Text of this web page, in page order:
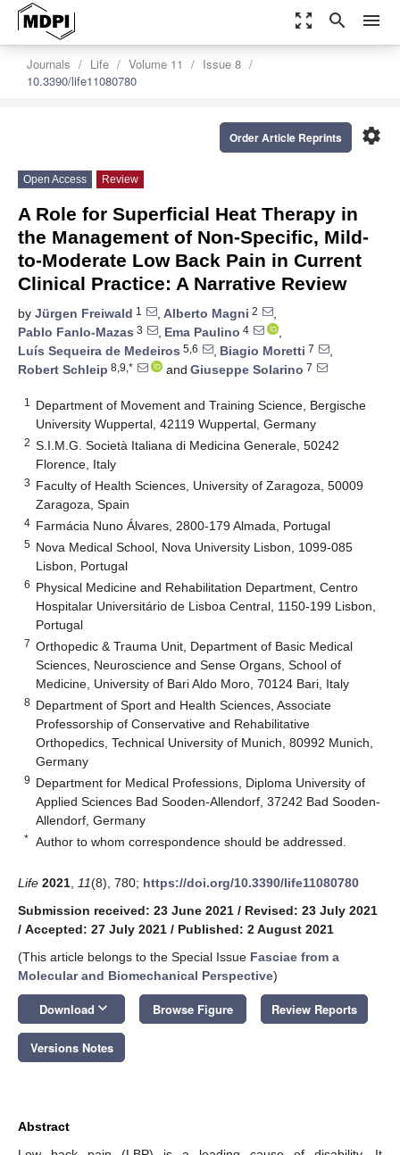
zoom_out_map search menu
Journals Life Volume 11
Issue 8
10.3390/life11080780
settings
Order Article Reprints
Open Access Review
A Role for Superficial Heat Therapy in
the Management of Non-Specific, Mild-
to-Moderate Low Back Pain in Current
Clinical Practice: A Narrative Review
by Jürgen Freiwald 1 , Alberto Magni 2
,
Pablo Fanlo-Mazas 3 , Ema Paulino 4
,
Luís Sequeira de Medeiros 5,6 , Biagio Moretti 7
,
Robert Schleip 8,9,* and Giuseppe Solarino 7
1
Department of Movement and Training Science, Bergische
University Wuppertal, 42119 Wuppertal, Germany
2 S.I.M.G. Società Italiana di Medicina Generale, 50242
Florence, Italy
3 Faculty of Health Sciences, University of Zaragoza, 50009
Zaragoza, Spain
4 Farmácia Nuno Álvares, 2800-179 Almada, Portugal
5 Nova Medical School, Nova University Lisbon, 1099-085
Lisbon, Portugal
6 Physical Medicine and Rehabilitation Department, Centro
Hospitalar Universitário de Lisboa Central, 1150-199 Lisbon,
Portugal
7 Orthopedic & Trauma Unit, Department of Basic Medical
Sciences, Neuroscience and Sense Organs, School of
Medicine, University of Bari Aldo Moro, 70124 Bari, Italy
8 Department of Sport and Health Sciences, Associate
Professorship of Conservative and Rehabilitative
Orthopedics, Technical University of Munich, 80992 Munich,
Germany
9 Department for Medical Professions, Diploma University of
Applied Sciences Bad Sooden-Allendorf, 37242 Bad Sooden-
Allendorf, Germany
* Author to whom correspondence should be addressed.
Life 2021 11(8), 780; https://doi.org/10.3390/life11080780
Submission received: 23 June 2021 / Revised: 23 July 2021
/ Accepted: 27 July 2021 / Published: 2 August 2021
(This article belongs to the Special Issue Fasciae from a
Molecular and Biomechanical Perspective)
Download keyboard_arrow_down Browse Figure Review Reports
Versions Notes
Abstract